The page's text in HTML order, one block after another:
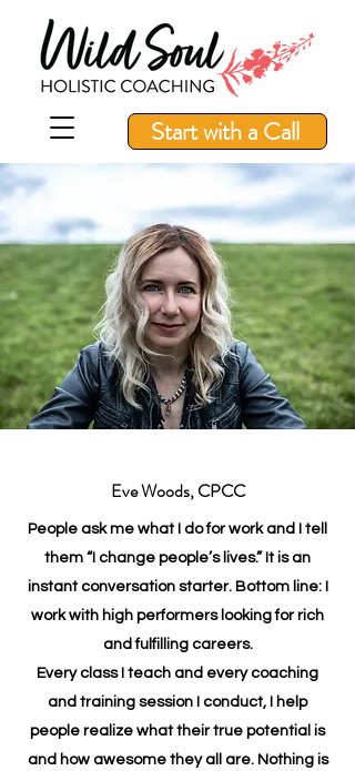
Start with a Call
Eve Woods, CPCC
People ask me what I do for work and I tell
them “I change people’s lives.” It is an
instant conversation starter. Bottom line: I
work with high performers looking for rich
and fulfilling careers.
Every class I teach and every coaching
and training session I conduct, I help
people realize what their true potential is
and how awesome they all are. Nothing is